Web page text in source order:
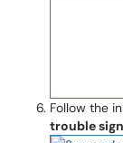
Follow the
trouble